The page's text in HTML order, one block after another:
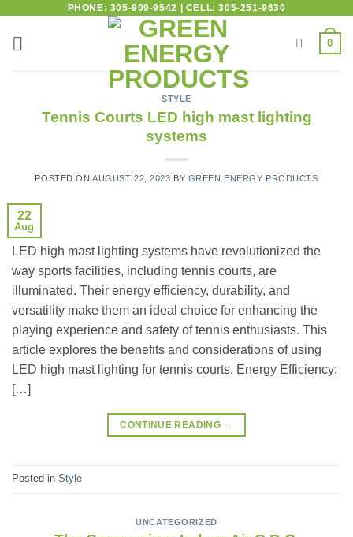
PHONE: 305-909-9542 | CELL: 305-251-9630
0
STYLE
Tennis Courts LED high mast lighting
systems
POSTED ONAUGUST 22, 2023 BY GREEN ENERGY PRODUCTS
22
Aug
LED high mast lighting systems have revolutionized the
way sports facilities, including tennis courts, are
illuminated. Their energy efficiency, durability, and
versatility make them an ideal choice for enhancing the
playing experience and safety of tennis enthusiasts. This
article explores the benefits and considerations of using
LED high mast lighting for tennis courts. Energy Efficiency:
[…]
CONTINUE READING →
Posted in Style
UNCATEGORIZED